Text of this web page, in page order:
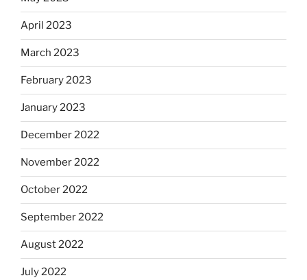
April 2023
March 2023
February 2023
January 2023
December 2022
November 2022
October 2022
September 2022
August 2022
July 2022